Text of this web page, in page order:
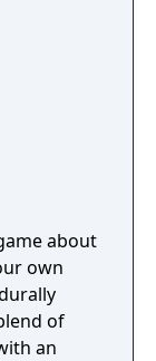
about
own
of
an